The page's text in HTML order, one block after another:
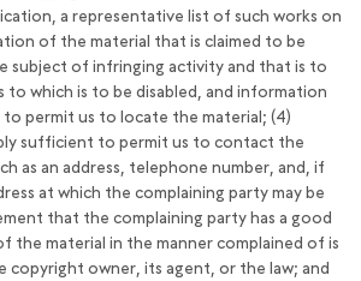
a representative list of such works on
of the material that is claimed to be
subject of infringing activity and that is to
to which is to be disabled, and information
permit us to locate the material; (4)
sufficient to permit us to contact the
as an address, telephone number, and, if
at which the complaining party may be
that the complaining party has a good
the material in the manner complained of is
copyright owner, its agent, or the law; and